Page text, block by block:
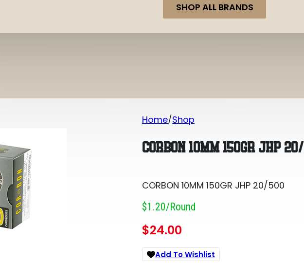
SHOP ALL BRANDS
Home Shop
CORBON 10MM 150GR JHP
CORBON 10MM 150GR JHP 20/500
$1.20/round
$24.00
Add To Wishlist